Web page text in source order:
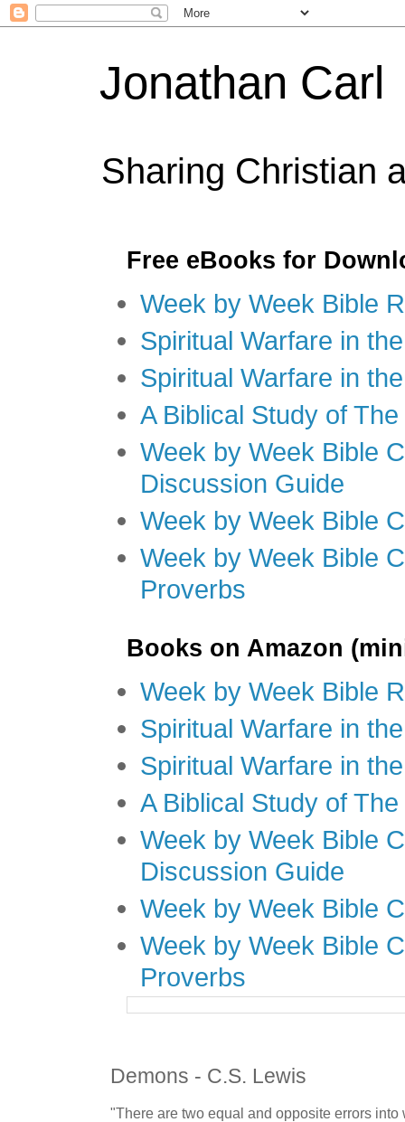
Jonathan Carl
Sharing Christian
Free eBooks for
Week by Week Bible
Spiritual Warfare in
Spiritual Warfare in
A Biblical Study of
Week by Week Bible
Discussion Guide
Week by Week Bible
Week by Week Bible
Proverbs
Books on Amazon
Week by Week Bible
Spiritual Warfare in
Spiritual Warfare in
A Biblical Study of
Week by Week Bible
Discussion Guide
Week by Week Bible
Week by Week Bible
Proverbs
Demons - C.S. Lewis
"There are two equal and opposite errors